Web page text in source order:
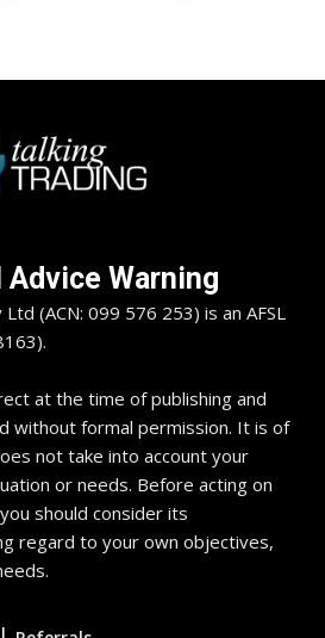
Advice Warning
(ACN: 099 576 253) is an AFSL
at the time of publishing and
without formal permission. It is of
not take into account your
or needs. Before acting on
should consider its
regard to your own objectives,